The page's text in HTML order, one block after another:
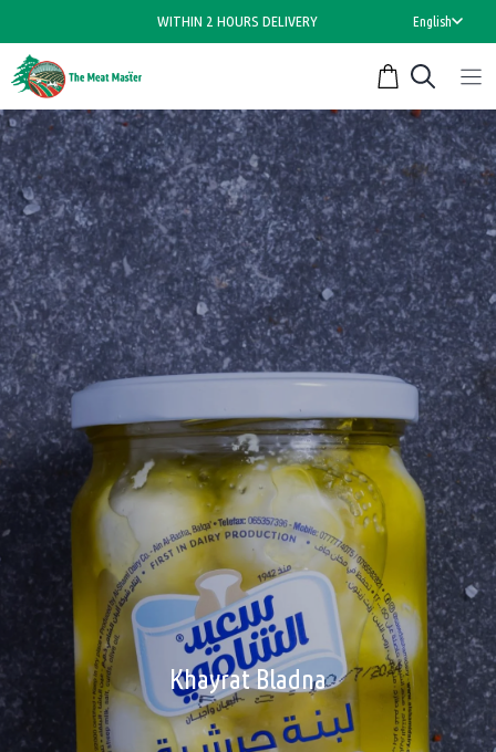
to
content
WITHIN 2 HOURS DELIVERY English
Khayrat Bladna